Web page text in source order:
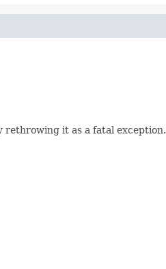
rethrowing it as a fatal exception.